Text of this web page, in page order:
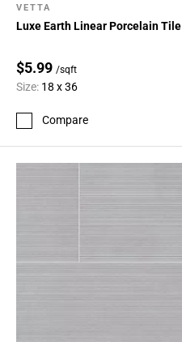
VETTA
Luxe Earth Linear Porcelain Tile
$5.99 /sqft
Size: 18 x 36
Compare